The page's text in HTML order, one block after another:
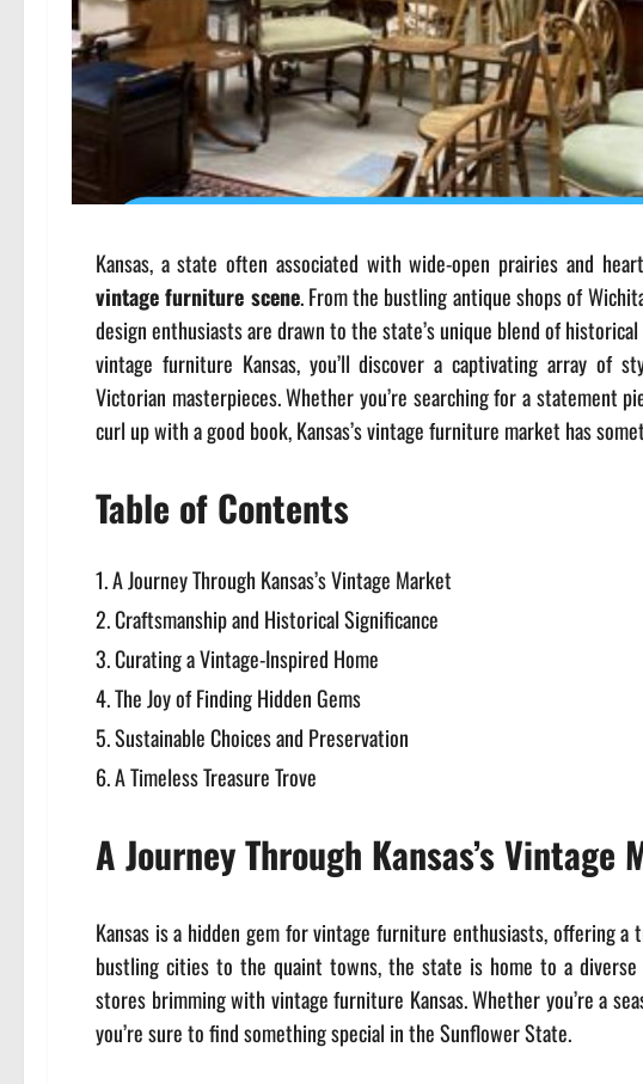
Kansas, a state often associated with wide-open prairies and
vintage furniture scene. From the bustling antique shops of
design enthusiasts are drawn to the state’s unique blend of
vintage furniture Kansas, you’ll discover a captivating array of
Victorian masterpieces. Whether you’re searching for a statement
curl up with a good book, Kansas’s vintage furniture market has
Table of Contents
A Journey Through Kansas’s Vintage Market
Craftsmanship and Historical Significance
Curating a Vintage-Inspired Home
The Joy of Finding Hidden Gems
Sustainable Choices and Preservation
A Timeless Treasure Trove
A Journey Through Kansas’s Vintage
Kansas is a hidden gem for vintage furniture enthusiasts, offering
bustling cities to the quaint towns, the state is home to a diverse
stores brimming with vintage furniture Kansas. Whether you’re a
you’re sure to find something special in the Sunflower State.